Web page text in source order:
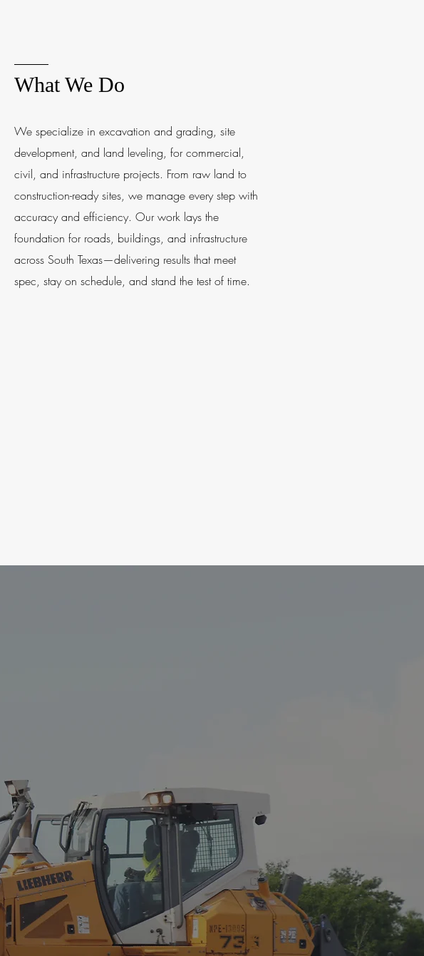
What We Do
We specialize in excavation and grading, site
development, and land leveling, for commercial,
civil, and infrastructure projects. From raw land to
construction-ready sites, we manage every step with
accuracy and efficiency. Our work lays the
foundation for roads, buildings, and infrastructure
across South Texas—delivering results that meet
spec, stay on schedule, and stand the test of time.